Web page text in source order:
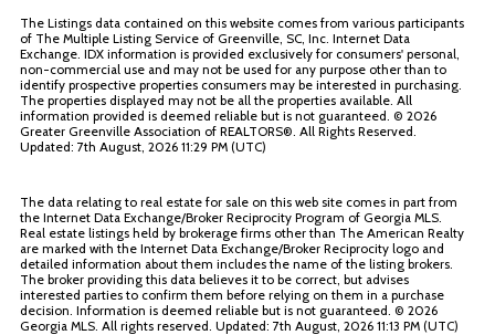
The Listings data contained on this website comes from various participants
of The Multiple Listing Service of Greenville, SC, Inc. Internet Data
Exchange. IDX information is provided exclusively for consumers' personal,
non-commercial use and may not be used for any purpose other than to
identify prospective properties consumers may be interested in purchasing.
The properties displayed may not be all the properties available. All
information provided is deemed reliable but is not guaranteed. © 2026
Greater Greenville Association of REALTORS®. All Rights Reserved.
Updated: 7th August, 2026 11:29 PM (UTC)
The data relating to real estate for sale on this web site comes in part from
the Internet Data Exchange/Broker Reciprocity Program of Georgia MLS.
Real estate listings held by brokerage firms other than The American Realty
are marked with the Internet Data Exchange/Broker Reciprocity logo and
detailed information about them includes the name of the listing brokers.
The broker providing this data believes it to be correct, but advises
interested parties to confirm them before relying on them in a purchase
decision. Information is deemed reliable but is not guaranteed. © 2026
Georgia MLS. All rights reserved. Updated: 7th August, 2026 11:13 PM (UTC)